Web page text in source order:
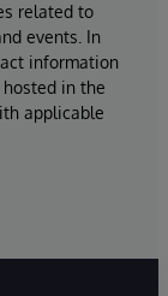
related to
events. In
information
in the
applicable